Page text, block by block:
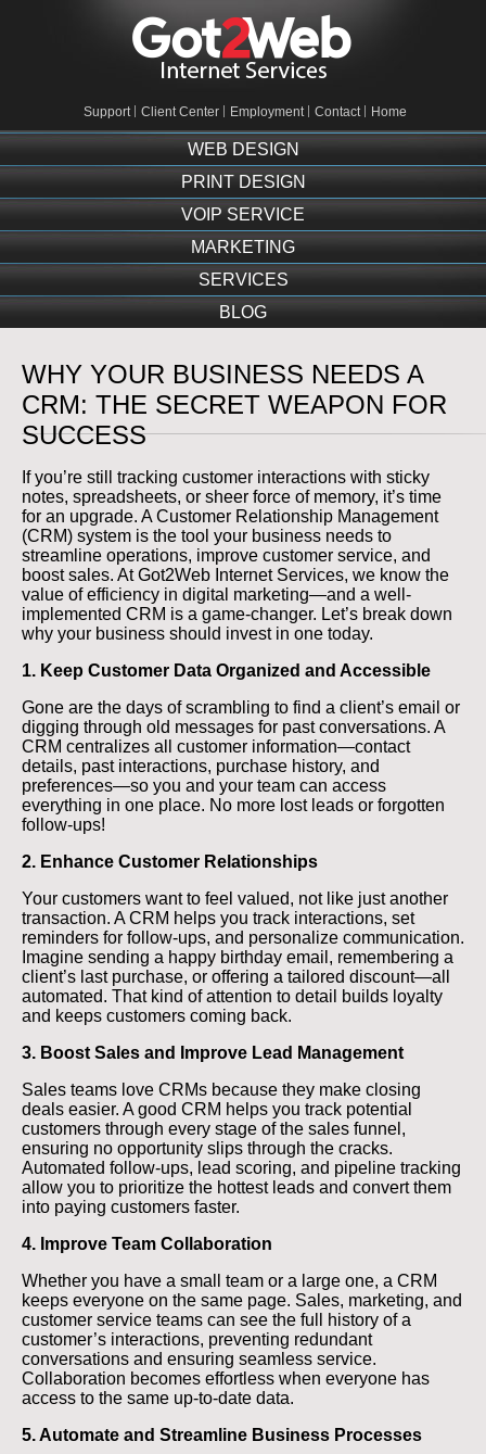
Home
Contact
Employment
Client Center
Support
WEB DESIGN
PRINT DESIGN
VOIP SERVICE
MARKETING
SERVICES
BLOG
WHY YOUR BUSINESS NEEDS A
CRM: THE SECRET WEAPON FOR
SUCCESS
If you’re still tracking customer interactions with sticky
notes, spreadsheets, or sheer force of memory, it’s time
for an upgrade. A Customer Relationship Management
(CRM) system is the tool your business needs to
streamline operations, improve customer service, and
boost sales. At Got2Web Internet Services, we know the
value of efficiency in digital marketing—and a well-
implemented CRM is a game-changer. Let’s break down
why your business should invest in one today.
1. Keep Customer Data Organized and Accessible
Gone are the days of scrambling to find a client’s email or
digging through old messages for past conversations. A
CRM centralizes all customer information—contact
details, past interactions, purchase history, and
preferences—so you and your team can access
everything in one place. No more lost leads or forgotten
follow-ups!
2. Enhance Customer Relationships
Your customers want to feel valued, not like just another
transaction. A CRM helps you track interactions, set
reminders for follow-ups, and personalize communication.
Imagine sending a happy birthday email, remembering a
client’s last purchase, or offering a tailored discount—all
automated. That kind of attention to detail builds loyalty
and keeps customers coming back.
3. Boost Sales and Improve Lead Management
Sales teams love CRMs because they make closing
deals easier. A good CRM helps you track potential
customers through every stage of the sales funnel,
ensuring no opportunity slips through the cracks.
Automated follow-ups, lead scoring, and pipeline tracking
allow you to prioritize the hottest leads and convert them
into paying customers faster.
4. Improve Team Collaboration
Whether you have a small team or a large one, a CRM
keeps everyone on the same page. Sales, marketing, and
customer service teams can see the full history of a
customer’s interactions, preventing redundant
conversations and ensuring seamless service.
Collaboration becomes effortless when everyone has
access to the same up-to-date data.
5. Automate and Streamline Business Processes